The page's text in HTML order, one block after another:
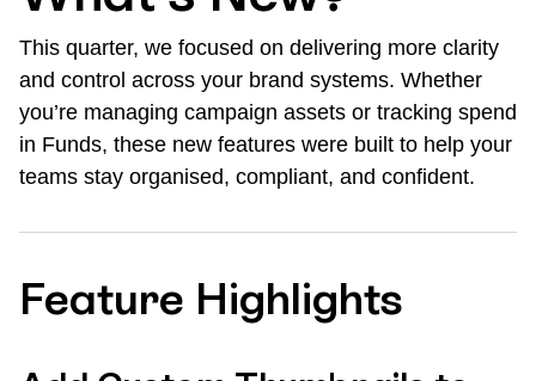
This quarter, we focused on delivering more clarity
and control across your brand systems. Whether
you’re managing campaign assets or tracking spend
in Funds, these new features were built to help your
teams stay organised, compliant, and confident.
Feature Highlights